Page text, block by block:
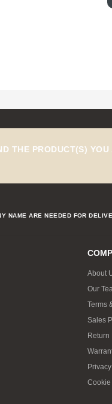
THE PRODUCT(S)
NAME ARE NEEDED FOR
About
Our
Terms
Sales
Return